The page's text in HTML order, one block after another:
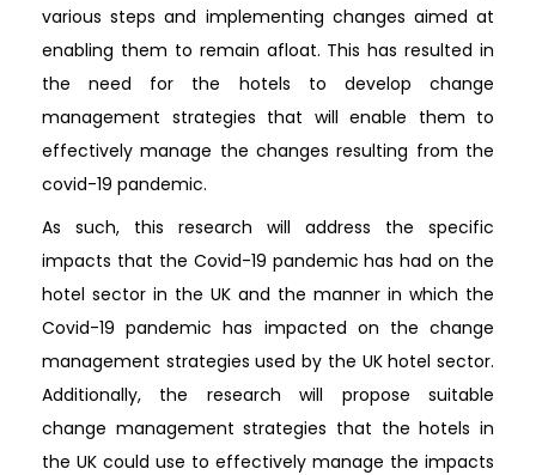
various steps and implementing changes aimed at
enabling them to remain afloat. This has resulted in
the need for the hotels to develop change
management strategies that will enable them to
effectively manage the changes resulting from the
covid-19 pandemic.
As such, this research will address the specific
impacts that the Covid-19 pandemic has had on the
hotel sector in the UK and the manner in which the
Covid-19 pandemic has impacted on the change
management strategies used by the UK hotel sector.
Additionally, the research will propose suitable
change management strategies that the hotels in
the UK could use to effectively manage the impacts